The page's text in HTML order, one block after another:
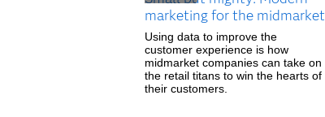
marketing for the midmarket
Using data to improve the
customer experience is how
midmarket companies can take on
the retail titans to win the hearts of
their customers.